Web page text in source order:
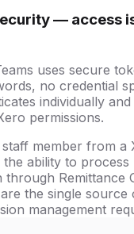
— access
uses secure
no credential
individually and
permissions.
member from a
the ability to
through Remittance
the single
management